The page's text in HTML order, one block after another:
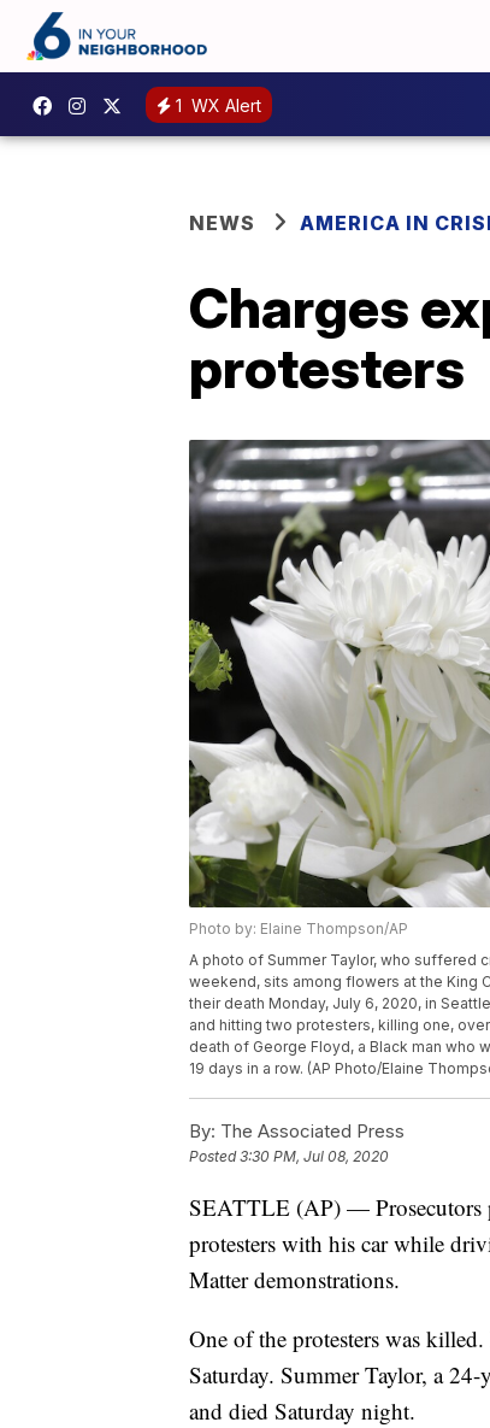
1 WX Alert
NEWS AMERICA IN
Charges
protesters
Photo by: Elaine Thompson/AP
A photo of Summer Taylor, who suffered
weekend, sits among flowers at the King
their death Monday, July 6, 2020, in
and hitting two protesters, killing one,
death of George Floyd, a Black man who
19 days in a row. (AP Photo/Elaine
By: The Associated Press
Posted3:30 PM, Jul 08, 2020
SEATTLE (AP) — Prosecutors
protesters with his car while
Matter demonstrations.
One of the protesters was
Saturday. Summer Taylor, a
and died Saturday night.